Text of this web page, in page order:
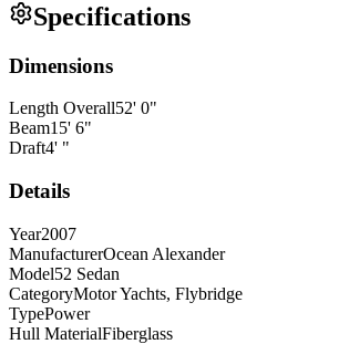
Specifications
Dimensions
Length Overall52' 0"
Beam15' 6"
Draft4' "
Details
Year2007
ManufacturerOcean Alexander
Model52 Sedan
CategoryMotor Yachts, Flybridge
TypePower
Hull MaterialFiberglass